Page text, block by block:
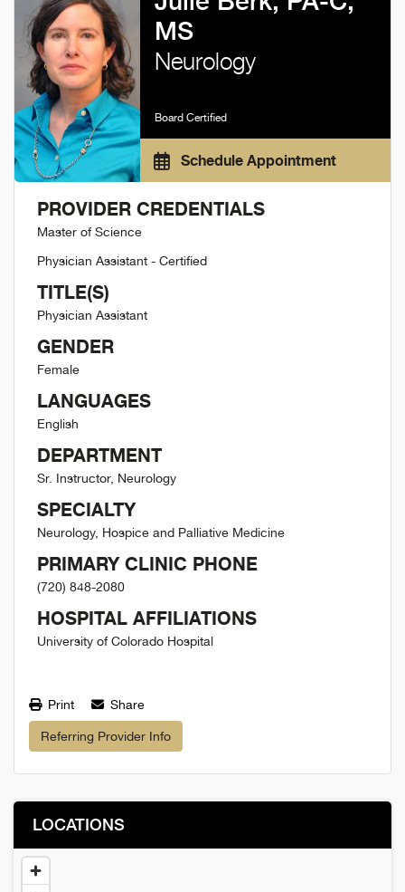
MS
Neurology
Board Certified
Schedule Appointment
PROVIDER CREDENTIALS
Master of Science
Physician Assistant - Certified
TITLE(S)
Physician Assistant
GENDER
Female
LANGUAGES
English
DEPARTMENT
Sr. Instructor, Neurology
SPECIALTY
Neurology, Hospice and Palliative Medicine
PRIMARY CLINIC PHONE
(720) 848-2080
HOSPITAL AFFILIATIONS
University of Colorado Hospital
Print Share
Referring Provider Info
LOCATIONS